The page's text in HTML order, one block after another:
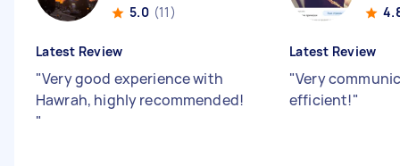
5.0 (11)
Latest Review
"Very good experience with
Hawrah, highly recommended!
"
Latest Review
"Very
efficient!"